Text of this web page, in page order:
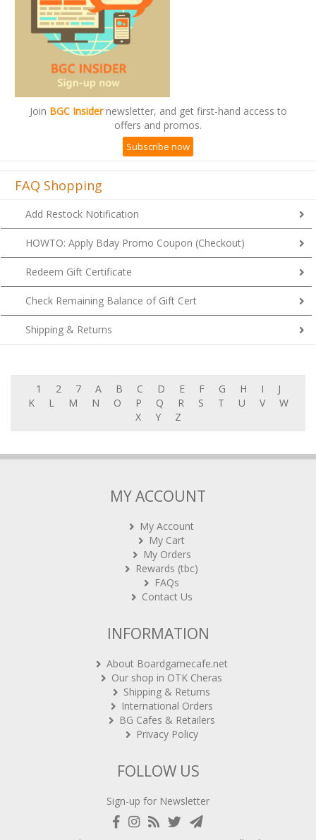
Join BGC Insidernewsletter, and get first-hand access to
offers and promos.
Subscribe now
FAQ Shopping
Add Restock Notification
HOWTO: Apply Bday Promo Coupon (Checkout)
Redeem Gift Certificate
Check Remaining Balance of Gift Cert
Shipping & Returns
1 2 7 A B C D E F G H I
J
K
L M N O P Q R S T U V
W
X
Y Z
MY ACCOUNT
My Account
My Cart
My Orders
Rewards (tbc)
FAQs
Contact Us
INFORMATION
About Boardgamecafe.net
Our shop in OTK Cheras
Shipping & Returns
International Orders
BG Cafes & Retailers
Privacy Policy
FOLLOW US
Sign-up for Newsletter